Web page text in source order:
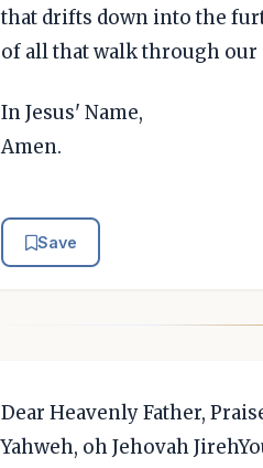
that drifts down into the
of all that walk through our
In Jesus' Name,
Amen.
Save
Dear Heavenly Father,
Yahweh, oh Jehovah